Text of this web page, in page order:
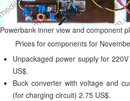
Powerbank inner view and component
Prices for components for
Unpackaged power supply for
US$.
Buck converter with voltage and
(for charging circuit) 2.75 US$.